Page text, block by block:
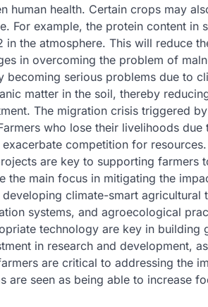
human health. Certain crops may
For example, the protein content in
in the atmosphere. This will reduce
in overcoming the problem of
serious problems due to
matter in the soil, thereby
The migration crisis triggered
who lose their livelihoods
competition for
are key to supporting farmers
the main focus in mitigating the
climate-smart
systems, and agroecological
technology are key in
in research and development,
are critical to addressing the
are seen as being able to increase